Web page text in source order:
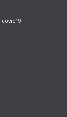
covid19